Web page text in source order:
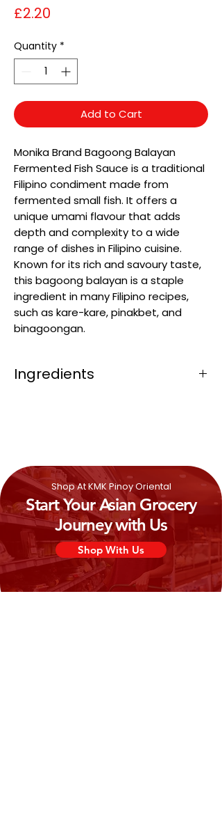
£2.20
Quantity *
Add to Cart
Monika Brand Bagoong Balayan
Fermented Fish Sauce is a traditional
Filipino condiment made from
fermented small fish. It offers a
unique umami flavour that adds
depth and complexity to a wide
range of dishes in Filipino cuisine.
Known for its rich and savoury taste,
this bagoong balayan is a staple
ingredient in many Filipino recipes,
such as kare-kare, pinakbet, and
binagoongan.
Ingredients
Shop At KMK Pinoy Oriental
Start Your Asian Grocery
Journey with Us
Shop With Us